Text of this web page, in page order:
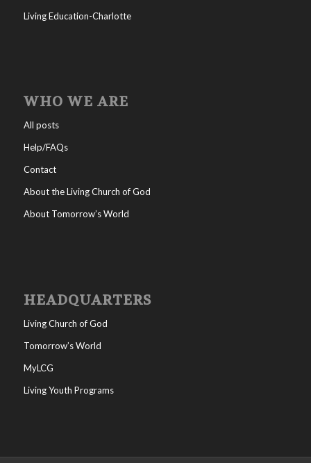
Living Education-Charlotte
WHO WE ARE
All posts
Help/FAQs
Contact
About the Living Church of God
About Tomorrow’s World
HEADQUARTERS
Living Church of God
Tomorrow’s World
MyLCG
Living Youth Programs